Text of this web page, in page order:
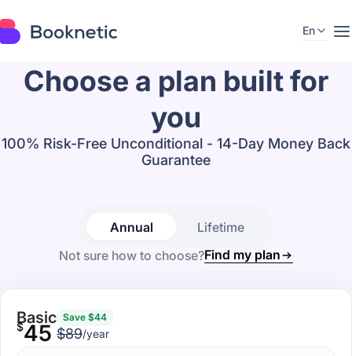
En
Choose a plan built for
you
100% Risk-Free Unconditional - 14-Day Money Back
Guarantee
Annual
Lifetime
Not sure how to choose?Find my plan
Basic Save $44
$45 $89/year